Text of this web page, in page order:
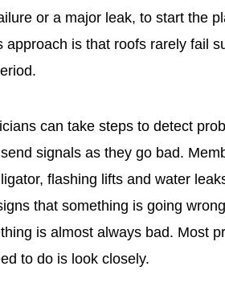
or a major leak, to start the
is that roofs rarely fail
can take steps to detect
signals as they go bad.
flashing lifts and water
that something is going
is almost always bad. Most
to do is look closely.